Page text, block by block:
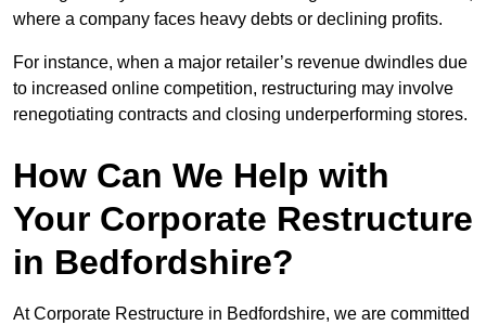
where a company faces heavy debts or declining profits.
For instance, when a major retailer’s revenue dwindles due
to increased online competition, restructuring may involve
renegotiating contracts and closing underperforming stores.
How Can We Help with
Your Corporate Restructure
in Bedfordshire?
At Corporate Restructure in Bedfordshire, we are committed